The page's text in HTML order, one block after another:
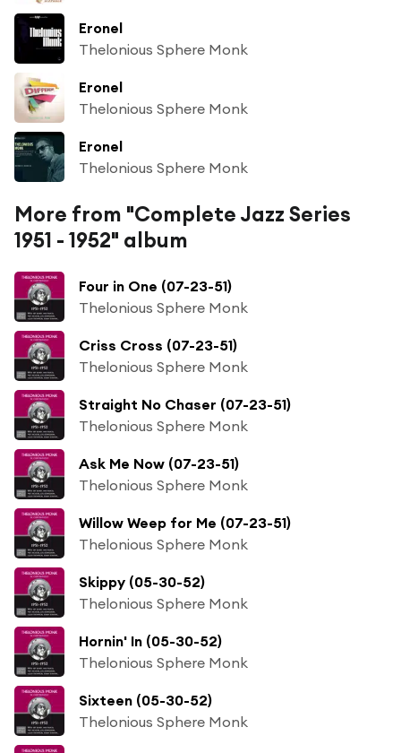
Eronel
Thelonious Sphere Monk
Eronel
Thelonious Sphere Monk
Eronel
Thelonious Sphere Monk
More from "Complete Jazz Series
1951 - 1952" album
Four in One (07-23-51)
Thelonious Sphere Monk
Criss Cross (07-23-51)
Thelonious Sphere Monk
Straight No Chaser (07-23-51)
Thelonious Sphere Monk
Ask Me Now (07-23-51)
Thelonious Sphere Monk
Willow Weep for Me (07-23-51)
Thelonious Sphere Monk
Skippy (05-30-52)
Thelonious Sphere Monk
Hornin' In (05-30-52)
Thelonious Sphere Monk
Sixteen (05-30-52)
Thelonious Sphere Monk